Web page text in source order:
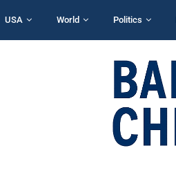
USA World Politics